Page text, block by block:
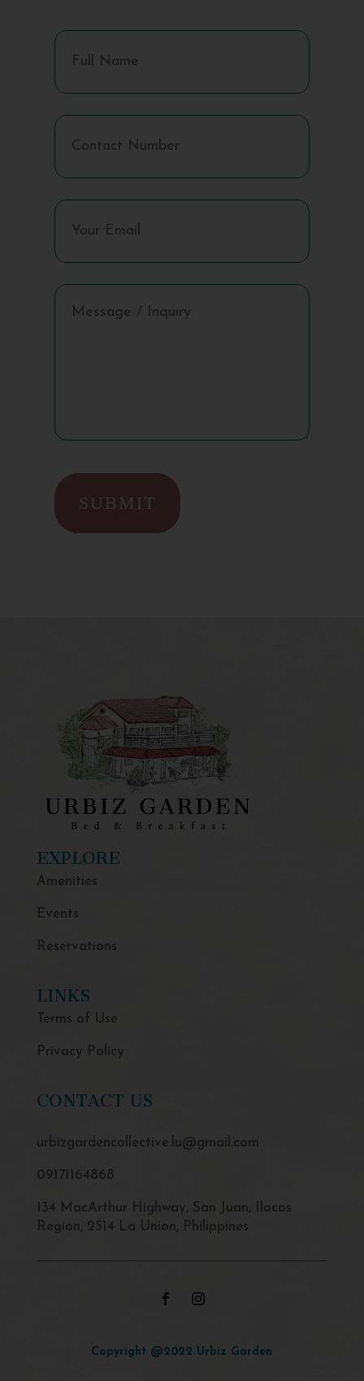
EXPLORE
Amenities
Events
Reservations
LINKS
Terms of Use
Privacy Policy
CONTACT US
urbizgardencollective.lu@gmail.com
09171164868
134 MacArthur Highway, San Juan, Ilocos
Region, 2514 La Union, Philippines
Copyright @2022 Urbiz Garden